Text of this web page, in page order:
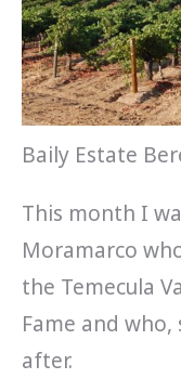
Baily Estate
This month I
Moramarco
the Temecula
Fame and
after.